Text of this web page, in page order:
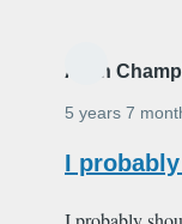
Alain
5 years 7
I